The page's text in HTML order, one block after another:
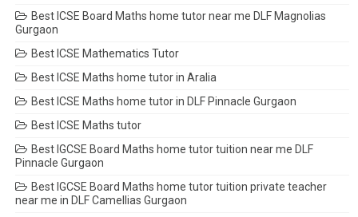
Best ICSE Board Maths home tutor near me DLF Magnolias
Gurgaon
Best ICSE Mathematics Tutor
Best ICSE Maths home tutor in Aralia
Best ICSE Maths home tutor in DLF Pinnacle Gurgaon
Best ICSE Maths tutor
Best IGCSE Board Maths home tutor tuition near me DLF
Pinnacle Gurgaon
Best IGCSE Board Maths home tutor tuition private teacher
near me in DLF Camellias Gurgaon